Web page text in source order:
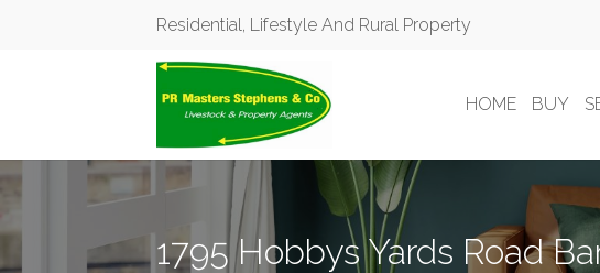
Residential, Lifestyle And Rural Property
HOME BUY
1795 Hobbys Yards Road